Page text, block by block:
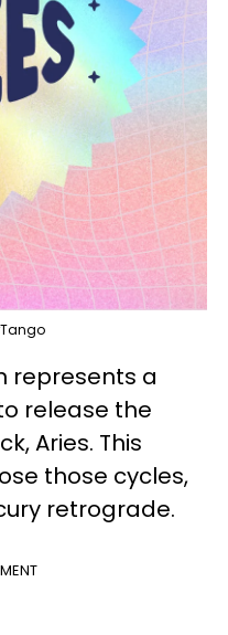
represents a
release the
Aries. This
those cycles,
retrograde.